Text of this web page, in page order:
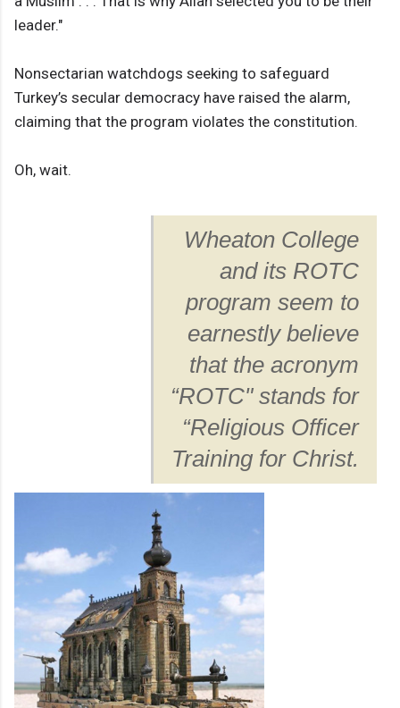
leader."
Nonsectarian watchdogs seeking to safeguard
Turkey’s secular democracy have raised the alarm,
claiming that the program violates the constitution.
Oh, wait.
Wheaton College
and its ROTC
program seem to
earnestly believe
that the acronym
“ROTC" stands for
“Religious Officer
Training for Christ.